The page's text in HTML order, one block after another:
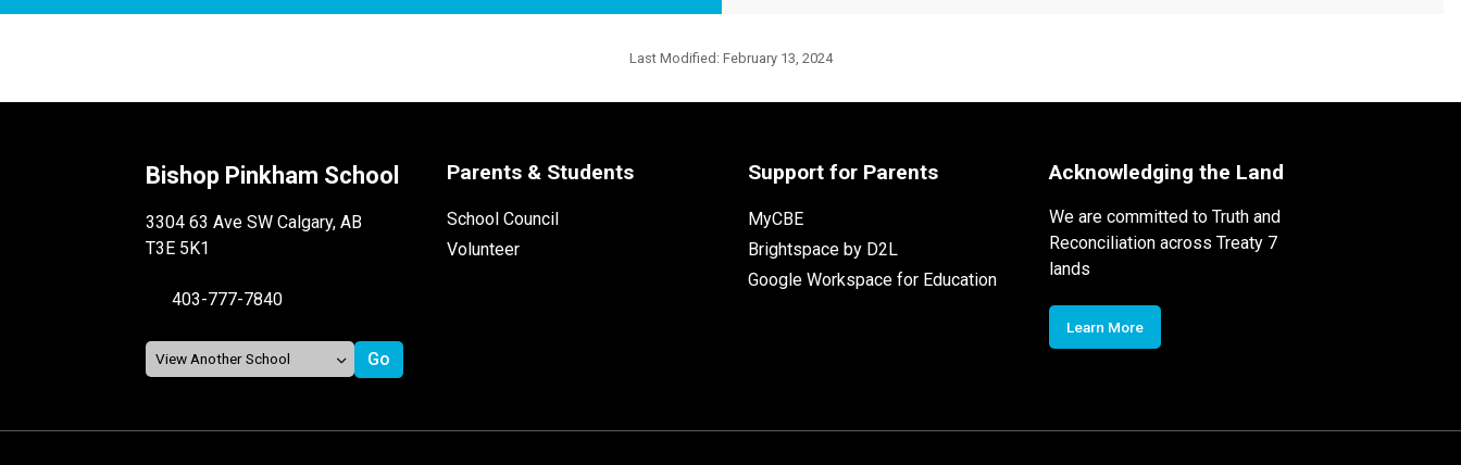
Last Modified: February 13, 2024
Bishop Pinkham School
3304 63 Ave SW Calgary, AB
T3E 5K1
403-777-7840
Parents & Students
School Council
Volunteer
Support for Parents
MyCBE
Brightspace by D2L
Google Workspace for Education
Acknowledging the Land
We are committed to Truth and
Reconciliation across Treaty 7
lands
Learn More